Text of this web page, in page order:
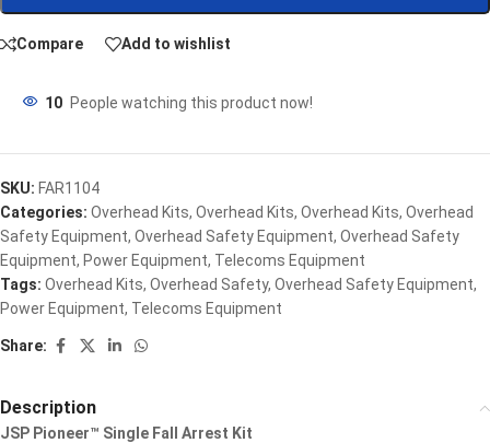
Compare Add to wishlist
10 People watching this product now!
SKU: FAR1104
Categories: Overhead Kits, Overhead Kits, Overhead Kits, Overhead
Safety Equipment, Overhead Safety Equipment, Overhead Safety
Equipment, Power Equipment, Telecoms Equipment
Tags: Overhead Kits, Overhead Safety, Overhead Safety Equipment,
Power Equipment, Telecoms Equipment
Share:
Description
JSP Pioneer™ Single Fall Arrest Kit